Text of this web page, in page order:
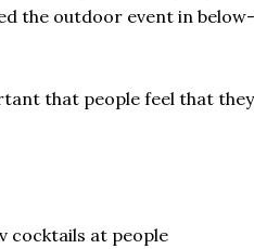
the outdoor event in below-
that people feel that they
cocktails at people